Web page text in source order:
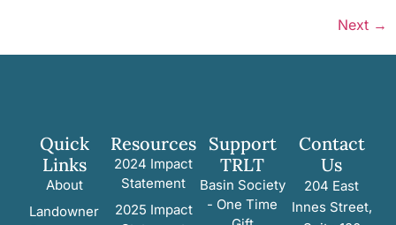
Next →
Quick
Links
About
Landowner
Resources
2024 Impact
Statement
2025 Impact
Support
TRLT
Basin Society
- One Time
Contact
Us
204 East
Innes Street,